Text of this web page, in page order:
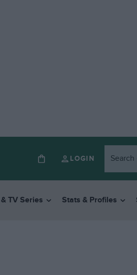
LOGIN
TV Series Stats & Profiles